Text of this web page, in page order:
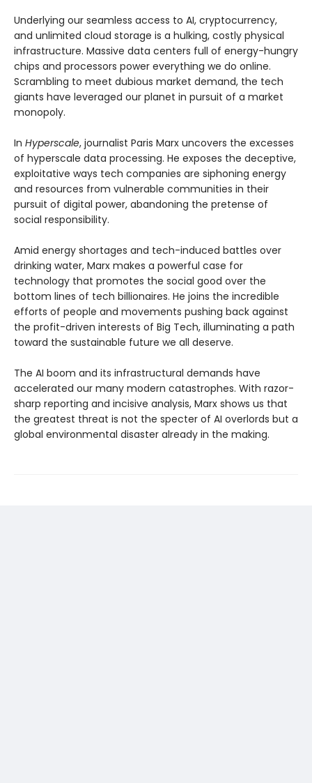
Underlying our seamless access to AI, cryptocurrency,
and unlimited cloud storage is a hulking, costly physical
infrastructure. Massive data centers full of energy-hungry
chips and processors power everything we do online.
Scrambling to meet dubious market demand, the tech
giants have leveraged our planet in pursuit of a market
monopoly.
In Hyperscale, journalist Paris Marx uncovers the excesses
of hyperscale data processing. He exposes the deceptive,
exploitative ways tech companies are siphoning energy
and resources from vulnerable communities in their
pursuit of digital power, abandoning the pretense of
social responsibility.
Amid energy shortages and tech-induced battles over
drinking water, Marx makes a powerful case for
technology that promotes the social good over the
bottom lines of tech billionaires. He joins the incredible
efforts of people and movements pushing back against
the profit-driven interests of Big Tech, illuminating a path
toward the sustainable future we all deserve.
The AI boom and its infrastructural demands have
accelerated our many modern catastrophes. With razor-
sharp reporting and incisive analysis, Marx shows us that
the greatest threat is not the specter of AI overlords but a
global environmental disaster already in the making.